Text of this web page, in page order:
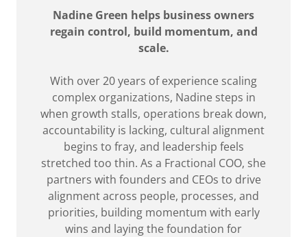
Nadine Green helps business owners
regain control, build momentum, and
scale.
With over 20 years of experience scaling
complex organizations, Nadine steps in
when growth stalls, operations break down,
accountability is lacking, cultural alignment
begins to fray, and leadership feels
stretched too thin. As a Fractional COO, she
partners with founders and CEOs to drive
alignment across people, processes, and
priorities, building momentum with early
wins and laying the foundation for